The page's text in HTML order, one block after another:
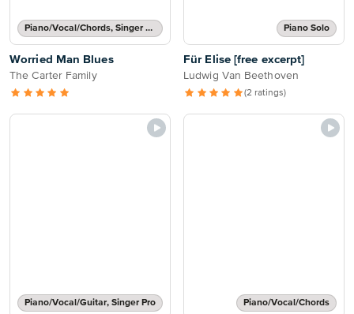
Piano/Vocal/Chords, Singer Pro
Worried Man Blues
The Carter Family
Piano Solo
Für Elise [free excerpt]
Ludwig Van Beethoven
(2 ratings)
Piano/Vocal/Guitar, Singer Pro Piano/Vocal/Chords